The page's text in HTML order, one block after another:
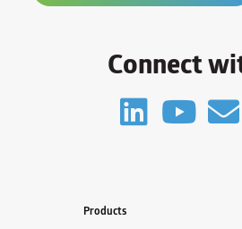
Connect
Products